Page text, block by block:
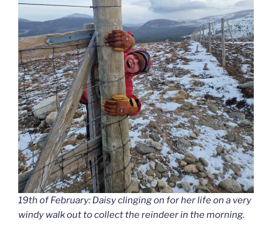
19th of February: Daisy clinging on for her life on a very
windy walk out to collect the reindeer in the morning.